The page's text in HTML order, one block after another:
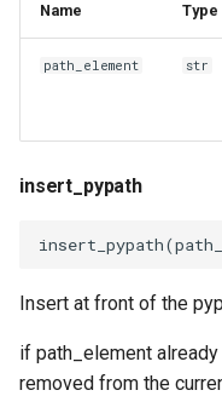
Name Type
path_element str
insert_pypath
insert_pypath(
Insert at front of the
if path_element
removed from the